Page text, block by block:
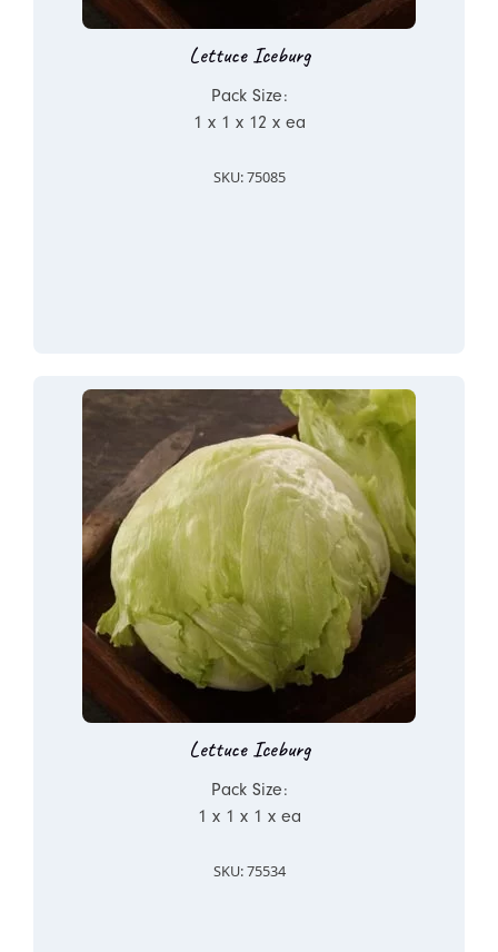
Lettuce Iceburg
Pack Size:
1 x 1 x 12 x ea
SKU: 75085
Lettuce Iceburg
Pack Size:
1 x 1 x 1 x ea
SKU: 75534